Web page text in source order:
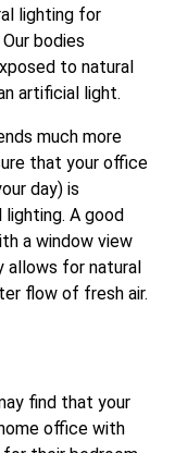
lighting for
bodies
to natural
artificial light.
much more
that your office
day) is
A good
a window view
allows for natural
flow of fresh air.
find that your
office with